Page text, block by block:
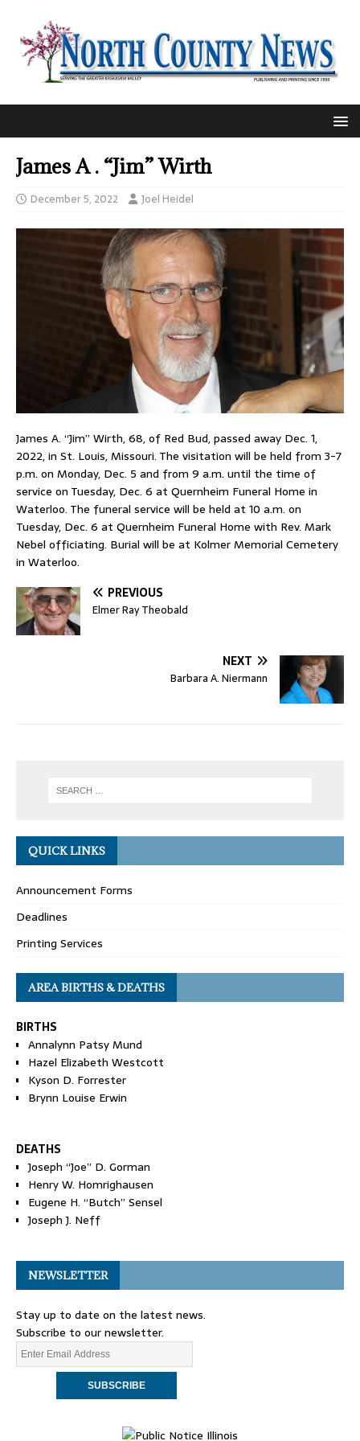
James A . “Jim” Wirth
December 5, 2022 Joel Heidel
James A. “Jim” Wirth, 68, of Red Bud, passed away Dec. 1,
2022, in St. Louis, Missouri. The visitation will be held from 3-7
p.m. on Monday, Dec. 5 and from 9 a.m. until the time of
service on Tuesday, Dec. 6 at Quernheim Funeral Home in
Waterloo. The funeral service will be held at 10 a.m. on
Tuesday, Dec. 6 at Quernheim Funeral Home with Rev. Mark
Nebel officiating. Burial will be at Kolmer Memorial Cemetery
in Waterloo.
PREVIOUS
Elmer Ray Theobald
NEXT
Barbara A. Niermann
QUICK LINKS
Announcement Forms
Deadlines
Printing Services
AREA BIRTHS & DEATHS
BIRTHS
Annalynn Patsy Mund
Hazel Elizabeth Westcott
Kyson D. Forrester
Brynn Louise Erwin
DEATHS
Joseph “Joe” D. Gorman
Henry W. Homrighausen
Eugene H. “Butch” Sensel
Joseph J. Neff
NEWSLETTER
Stay up to date on the latest news.
Subscribe to our newsletter.